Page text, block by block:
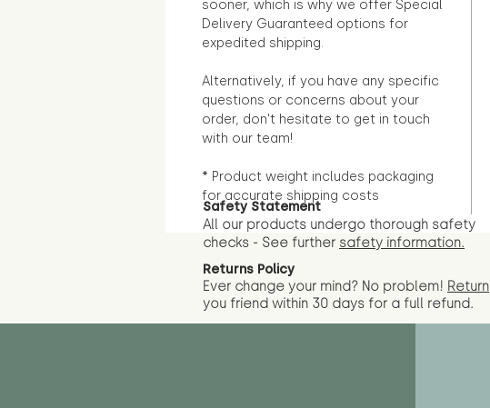
sooner, which is why we offer Special
Delivery Guaranteed options for
expedited shipping.
Alternatively, if you have any specific
questions or concerns about your
order, don't hesitate to get in touch
with our team!
* Product weight includes packaging
for accurate shipping costs
Safety Statement
All our products undergo thorough safety
checks - See further safety information.
Returns Policy
Ever change your mind? No problem! Return
you friend within 30 days for a full refund.